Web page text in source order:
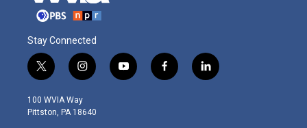
Stay Connected
t
w
i
t
i
n
s
t
y
o
f
a
l
i
100 WVIA Way
Pittston, PA 18640